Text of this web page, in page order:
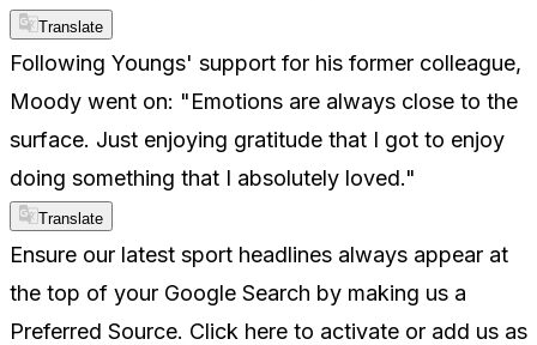
Translate
Following Youngs' support for his former colleague,
Moody went on: "Emotions are always close to the
surface. Just enjoying gratitude that I got to enjoy
doing something that I absolutely loved."
Translate
Ensure our latest sport headlines always appear at
the top of your Google Search by making us a
Preferred Source. Click here to activate or add us as